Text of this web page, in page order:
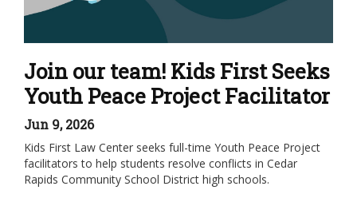
Join our team! Kids First Seeks
Youth Peace Project Facilitator
Jun 9, 2026
Kids First Law Center seeks full-time Youth Peace Project
facilitators to help students resolve conflicts in Cedar
Rapids Community School District high schools.